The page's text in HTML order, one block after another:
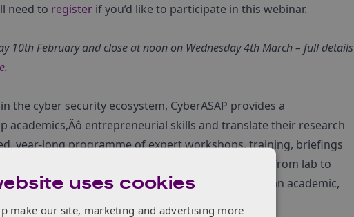
need to register if you’d like to participate in this webinar.
10th February and close at noon on Wednesday 4th March – full details
.
the cyber security ecosystem, CyberASAP provides a
entrepreneurial skills and translate their research
year-long programme of expert workshops, training, briefings
teams through every stage of the complex journey from lab to
your interest in the programme – whether as an academic,
uses cookies
make our site, marketing and advertising more